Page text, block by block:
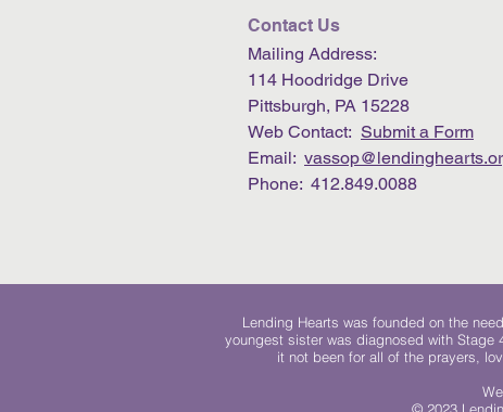
Contact Us
Mailing Address:
114 Hoodridge Drive
Pittsburgh, PA 15228
Web Contact: Submit a Form
Email:
Phone: 412.849.0088
Lending Hearts was founded on the
youngest sister was diagnosed with Stage
it not been for all of the prayers,
© 2023